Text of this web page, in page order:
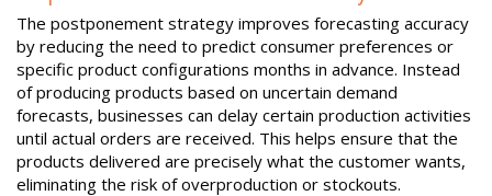
The postponement strategy improves forecasting accuracy
by reducing the need to predict consumer preferences or
specific product configurations months in advance. Instead
of producing products based on uncertain demand
forecasts, businesses can delay certain production activities
until actual orders are received. This helps ensure that the
products delivered are precisely what the customer wants,
eliminating the risk of overproduction or stockouts.